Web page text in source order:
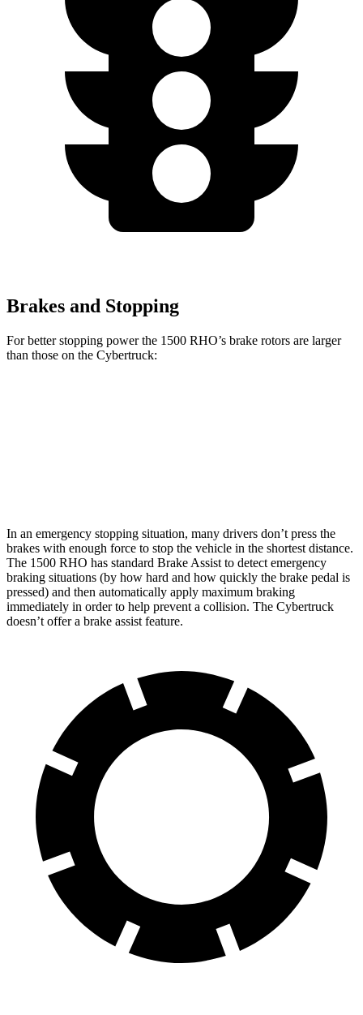
Brakes and Stopping
For better stopping power the 1500 RHO’s brake rotors are larger
than those on the Cybertruck:
In an emergency stopping situation, many drivers don’t press the
brakes with enough force to stop the vehicle in the shortest distance.
The 1500 RHO has standard Brake Assist to detect emergency
braking situations (by how hard and how quickly the brake pedal is
pressed) and then automatically apply maximum braking
immediately in order to help prevent a collision. The Cybertruck
doesn’t offer a brake assist feature.